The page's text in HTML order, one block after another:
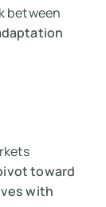
between
toward
with